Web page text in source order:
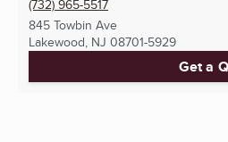
(732) 965-5517
845 Towbin Ave
Lakewood, NJ 08701-5929
Get a